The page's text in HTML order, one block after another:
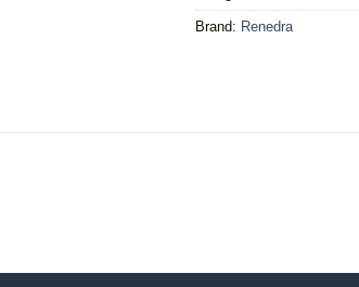
Brand: Renedra